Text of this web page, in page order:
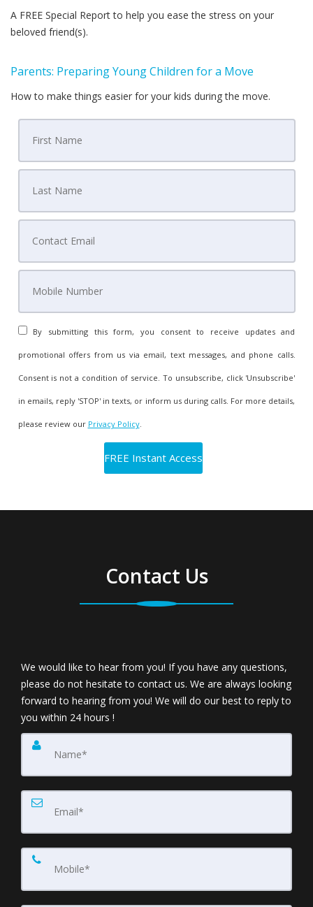
A FREE Special Report to help you ease the stress on your
beloved friend(s).
Parents: Preparing Young Children for a Move
How to make things easier for your kids during the move.
By submitting this form, you consent to receive updates and
promotional offers from us via email, text messages, and phone calls.
Consent is not a condition of service. To unsubscribe, click 'Unsubscribe'
in emails, reply 'STOP' in texts, or inform us during calls. For more details,
please review our Privacy Policy.
Contact Us
We would like to hear from you! If you have any questions,
please do not hesitate to contact us. We are always looking
forward to hearing from you! We will do our best to reply to
you within 24 hours !